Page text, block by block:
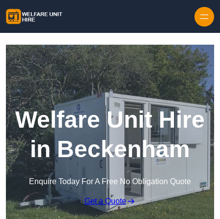
Welfare Unit Hire
in Beckenham
Enquire Today For A Free No Obligation Quote
Get a Quote